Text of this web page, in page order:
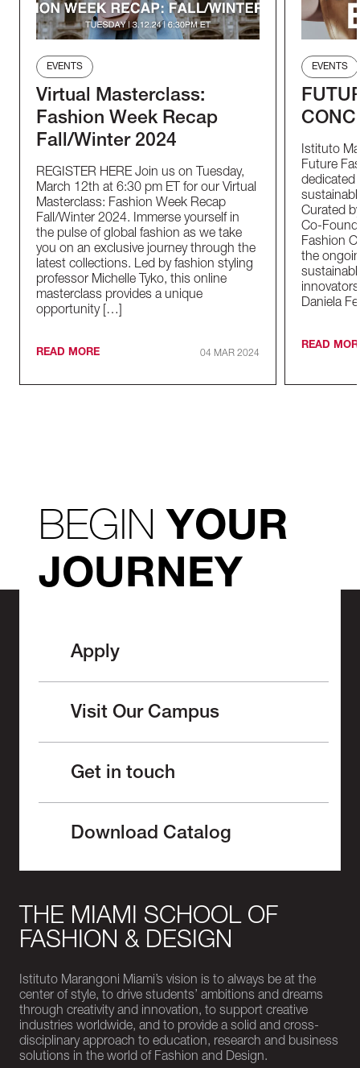
EVENTS
Virtual Masterclass:
Fashion Week Recap
Fall/Winter 2024
REGISTER HERE Join us on Tuesday,
March 12th at 6:30 pm ET for our Virtual
Masterclass: Fashion Week Recap
Fall/Winter 2024. Immerse yourself in
the pulse of global fashion as we take
you on an exclusive journey through the
latest collections. Led by fashion styling
professor Michelle Tyko, this online
masterclass provides a unique
opportunity […]
04 MAR 2024
READ MORE
EVENTS
Istituto
Future
dedicated
Curated
Co-
Fashion
the
Daniela
READ
BEGINYOUR
JOURNEY
Apply
Visit Our Campus
Get in touch
Download Catalog
THE MIAMI SCHOOL OF
FASHION & DESIGN
Istituto Marangoni Miami’s vision is to always be at the
center of style, to drive students’ ambitions and dreams
through creativity and innovation, to support creative
industries worldwide, and to provide a solid and cross-
disciplinary approach to education, research and business
solutions in the world of Fashion and Design.